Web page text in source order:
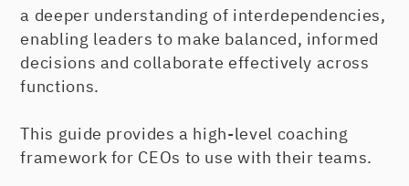
a deeper understanding of interdependencies,
enabling leaders to make balanced, informed
decisions and collaborate effectively across
functions.
This guide provides a high-level coaching
framework for CEOs to use with their teams.